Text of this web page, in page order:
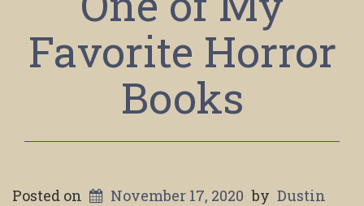
Favorite Horror
Books
Posted on November 17, 2020 by Dustin